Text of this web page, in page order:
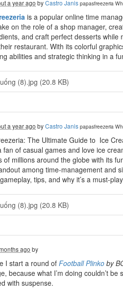
a year ago byCastro Janis papasfreezeria
is a popular online time
on the role of a shop manager,
and craft perfect desserts
restaurant. With its colorful
abilities and strategic thinking in a
(8).jpg (20.8 KB)
a year ago byCastro Janis papasfreezeria
The Ultimate Guide to Ice
fan of casual games and love ice
of millions around the globe with its
among time-management and
tips, and why it’s a must-
(8).jpg (20.8 KB)
ago by
I start a round ofFootball Plinko by
because what I’m doing couldn’t
with suspense.